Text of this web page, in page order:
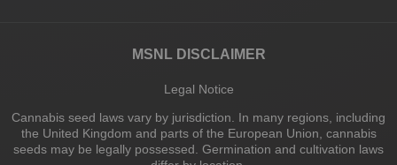
MSNL DISCLAIMER
Legal Notice
Cannabis seed laws vary by jurisdiction. In many regions, including
the United Kingdom and parts of the European Union, cannabis
seeds may be legally possessed. Germination and cultivation laws